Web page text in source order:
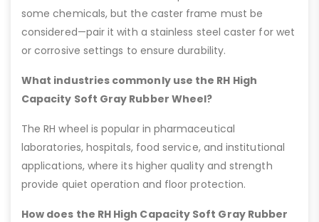
some chemicals, but the caster frame must be
considered—pair it with a stainless steel caster for wet
or corrosive settings to ensure durability.
What industries commonly use the RH High
Capacity Soft Gray Rubber Wheel?
The RH wheel is popular in pharmaceutical
laboratories, hospitals, food service, and institutional
applications, where its higher quality and strength
provide quiet operation and floor protection.
How does the RH High Capacity Soft Gray Rubber